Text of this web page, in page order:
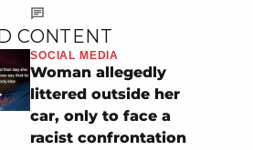
CONTENT
SOCIAL MEDIA
Woman allegedly
littered outside her
car, only to face a
racist confrontation